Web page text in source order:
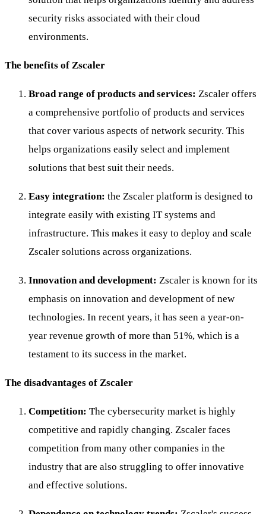
security risks associated with their cloud
environments.
The benefits of Zscaler
Broad range of products and services: Zscaler offers
a comprehensive portfolio of products and services
that cover various aspects of network security. This
helps organizations easily select and implement
solutions that best suit their needs.
Easy integration: the Zscaler platform is designed to
integrate easily with existing IT systems and
infrastructure. This makes it easy to deploy and scale
Zscaler solutions across organizations.
Innovation and development: Zscaler is known for its
emphasis on innovation and development of new
technologies. In recent years, it has seen a year-on-
year revenue growth of more than 51%, which is a
testament to its success in the market.
The disadvantages of Zscaler
Competition: The cybersecurity market is highly
competitive and rapidly changing. Zscaler faces
competition from many other companies in the
industry that are also struggling to offer innovative
and effective solutions.